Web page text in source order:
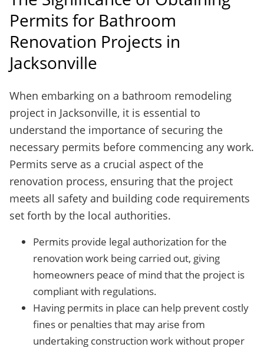
Permits for Bathroom
Renovation Projects in
Jacksonville
When embarking on a bathroom remodeling
project in Jacksonville, it is essential to
understand the importance of securing the
necessary permits before commencing any work.
Permits serve as a crucial aspect of the
renovation process, ensuring that the project
meets all safety and building code requirements
set forth by the local authorities.
Permits provide legal authorization for the
renovation work being carried out, giving
homeowners peace of mind that the project is
compliant with regulations.
Having permits in place can help prevent costly
fines or penalties that may arise from
undertaking construction work without proper